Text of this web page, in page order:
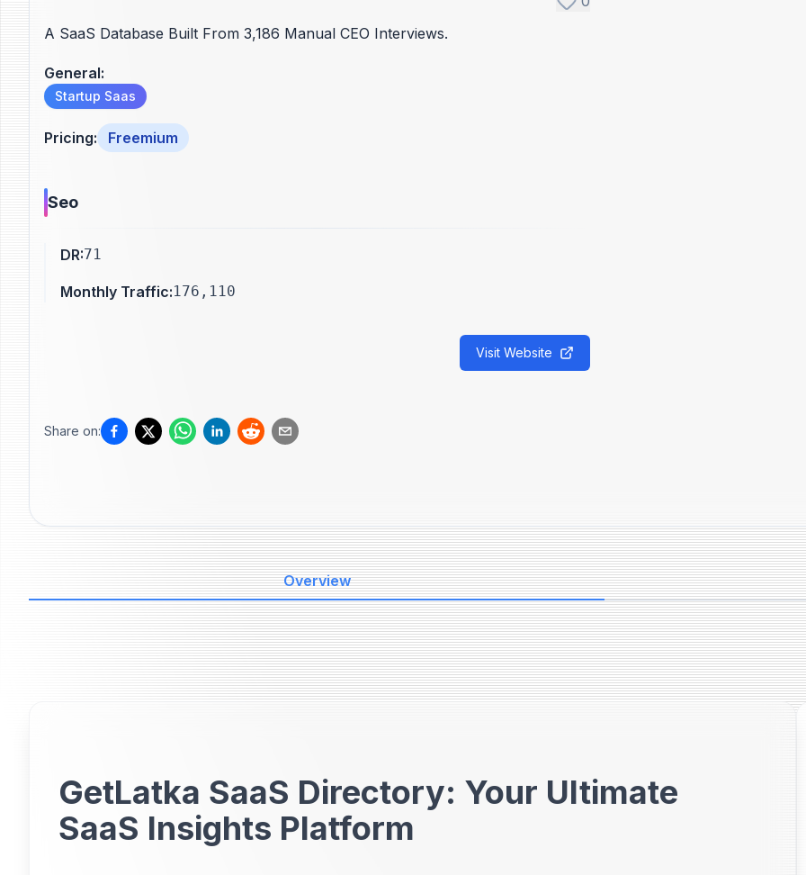
A SaaS Database Built From 3,186 Manual CEO Interviews.
General:
Startup Saas
Pricing: Freemium
Seo
DR:71
Monthly Traffic:176,110
Visit Website
Share on:
Overview
GetLatka SaaS Directory: Your Ultimate
SaaS Insights Platform